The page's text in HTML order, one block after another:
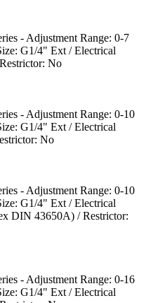
- Adjustment Range: 0-7
G1/4" Ext / Electrical
No
- Adjustment Range: 0-10
G1/4" Ext / Electrical
No
- Adjustment Range: 0-10
G1/4" Ext / Electrical
DIN 43650A) / Restrictor:
- Adjustment Range: 0-16
G1/4" Ext / Electrical